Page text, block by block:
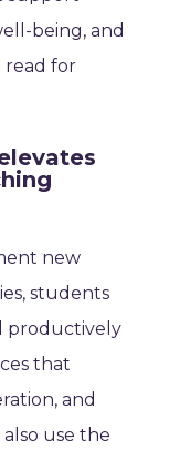
being, and
read for
new
students
productively
that
and
use the